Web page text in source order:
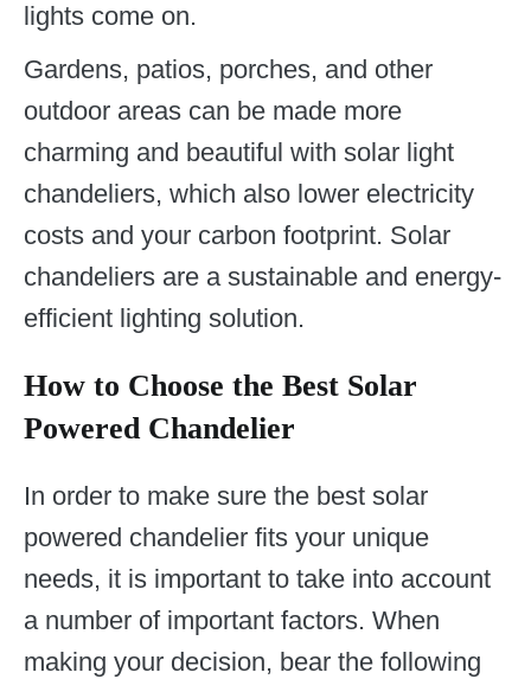
lights come on.
Gardens, patios, porches, and other
outdoor areas can be made more
charming and beautiful with solar light
chandeliers, which also lower electricity
costs and your carbon footprint. Solar
chandeliers are a sustainable and energy-
efficient lighting solution.
How to Choose the Best Solar
Powered Chandelier
In order to make sure the best solar
powered chandelier fits your unique
needs, it is important to take into account
a number of important factors. When
making your decision, bear the following